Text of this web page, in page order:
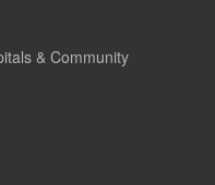
& Community